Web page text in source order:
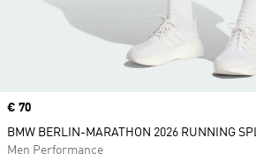
Price
€ 70
BMW BERLIN-MARATHON 2026 RUNNING
Men Performance